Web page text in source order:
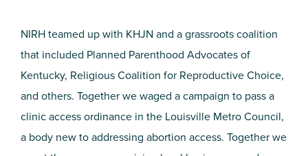
NIRH teamed up with KHJN and a grassroots coalition
that included Planned Parenthood Advocates of
Kentucky, Religious Coalition for Reproductive Choice,
and others. Together we waged a campaign to pass a
clinic access ordinance in the Louisville Metro Council,
a body new to addressing abortion access. Together we